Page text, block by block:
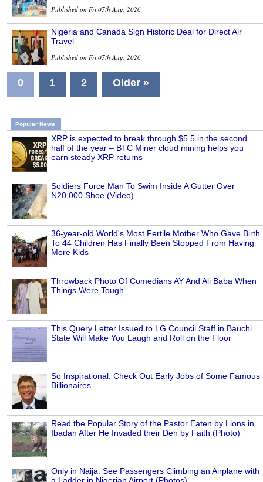
Published on Fri 07th Aug, 2026
Nigeria and Canada Sign Historic Deal for Direct Air
Travel
Published on Fri 07th Aug, 2026
0 1 2 Older »
Popular News
XRP is expected to break through $5.5 in the second
half of the year – BTC Miner cloud mining helps you
earn steady XRP returns
Soldiers Force Man To Swim Inside A Gutter Over
N20,000 Shoe (Video)
36-year-old World's Most Fertile Mother Who Gave Birth
To 44 Children Has Finally Been Stopped From Having
More Kids
Throwback Photo Of Comedians AY And Ali Baba When
Things Were Tough
This Query Letter Issued to LG Council Staff in Bauchi
State Will Make You Laugh and Roll on the Floor
So Inspirational: Check Out Early Jobs of Some Famous
Billionaires
Read the Popular Story of the Pastor Eaten by Lions in
Ibadan After He Invaded their Den by Faith (Photo)
Only in Naija: See Passengers Climbing an Airplane with